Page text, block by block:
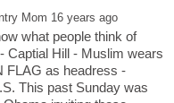
what people think of
Captial Hill - Muslim wears
FLAG as headress -
This past Sunday was